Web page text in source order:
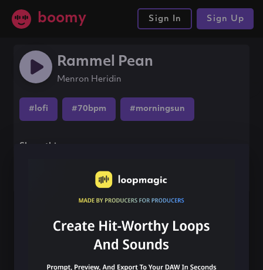
boomy Sign In Sign Up
Rammel Pean
Menron Heridin
#lofi #70bpm #morningsun
Share this song